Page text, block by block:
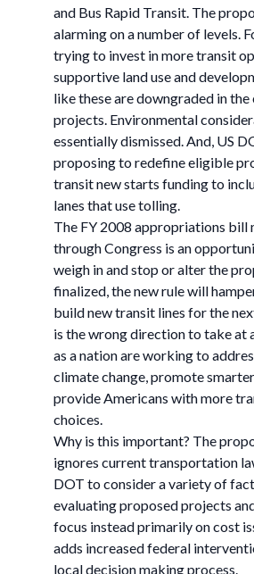
and Bus Rapid Transit. The
alarming on a number of levels.
trying to invest in more transit
supportive land use and
like these are downgraded in
projects. Environmental
essentially dismissed. And, US
proposing to redefine eligible
transit new starts funding to
lanes that use tolling.
The FY 2008 appropriations bill
through Congress is an
weigh in and stop or alter the
finalized, the new rule will
build new transit lines for the
is the wrong direction to take at
as a nation are working to
climate change, promote
provide Americans with more
choices.
Why is this important? The
ignores current transportation
DOT to consider a variety of
evaluating proposed projects
focus instead primarily on cost
adds increased federal
local decision making process.